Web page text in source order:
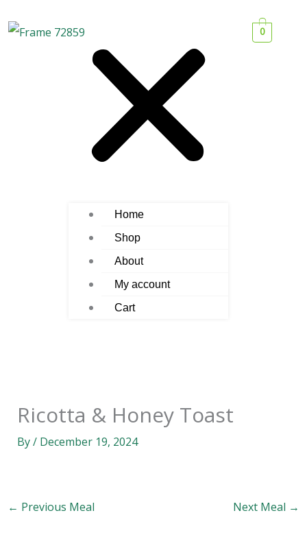
Home
Shop
About
My account
Cart
0
Ricotta & Honey Toast
By/ December 19, 2024
← Previous Meal Next Meal →